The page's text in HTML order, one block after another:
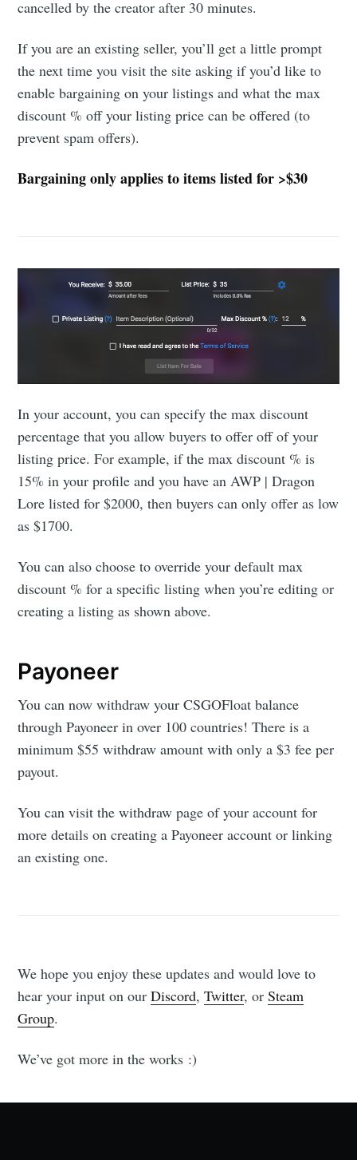
cancelled by the creator after 30 minutes.
If you are an existing seller, you’ll get a little prompt
the next time you visit the site asking if you’d like to
enable bargaining on your listings and what the max
discount % off your listing price can be offered (to
prevent spam offers).
Bargaining only applies to items listed for >$30
In your account, you can specify the max discount
percentage that you allow buyers to offer off of your
listing price. For example, if the max discount % is
15% in your profile and you have an AWP | Dragon
Lore listed for $2000, then buyers can only offer as low
as $1700.
You can also choose to override your default max
discount % for a specific listing when you’re editing or
creating a listing as shown above.
Payoneer
You can now withdraw your CSGOFloat balance
through Payoneer in over 100 countries! There is a
minimum $55 withdraw amount with only a $3 fee per
payout.
You can visit the withdraw page of your account for
more details on creating a Payoneer account or linking
an existing one.
We hope you enjoy these updates and would love to
hear your input on ourDiscord,Twitter, orSteam
Group.
We’ve got more in the works :)